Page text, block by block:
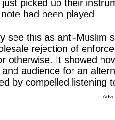
picked up their
had been played.
see this as anti-Muslim
rejection of
otherwise. It showed
audience for an
by compelled listening